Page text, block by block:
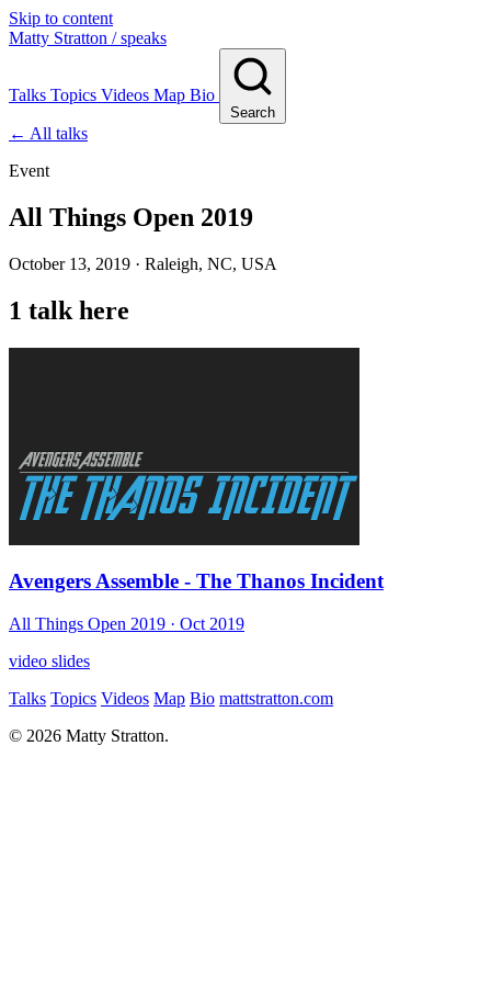
Skip to content
Matty Stratton / speaks
Talks Topics Videos Map Bio
Search
← All talks
Event
All Things Open 2019
October 13, 2019 · Raleigh, NC, USA
1 talk here
Avengers Assemble - The Thanos Incident
All Things Open 2019 · Oct 2019
video slides
Talks Topics Videos Map Bio mattstratton.com
© 2026 Matty Stratton.